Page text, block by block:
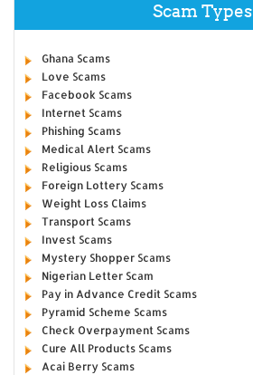
Scam Types
Ghana Scams
Love Scams
Facebook Scams
Internet Scams
Phishing Scams
Medical Alert Scams
Religious Scams
Foreign Lottery Scams
Weight Loss Claims
Transport Scams
Invest Scams
Mystery Shopper Scams
Nigerian Letter Scam
Pay in Advance Credit Scams
Pyramid Scheme Scams
Check Overpayment Scams
Cure All Products Scams
Acai Berry Scams